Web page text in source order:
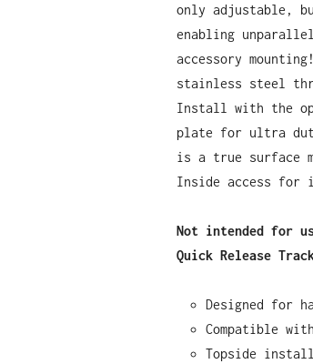
only adjustable,
enabling
accessory
stainless steel
Install with the
plate for ultra
is a true surface
Inside access
Not intended for
Quick Release
Designed for
Compatible
Topside